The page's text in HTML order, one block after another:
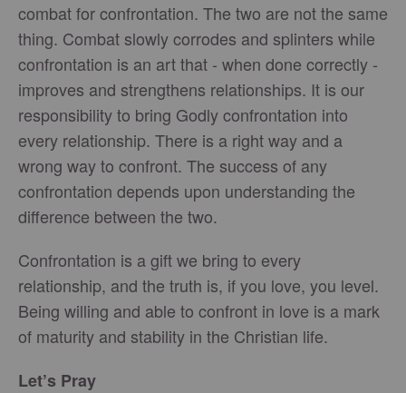
combat for confrontation. The two are not the same
thing. Combat slowly corrodes and splinters while
confrontation is an art that - when done correctly -
improves and strengthens relationships. It is our
responsibility to bring Godly confrontation into
every relationship. There is a right way and a
wrong way to confront. The success of any
confrontation depends upon understanding the
difference between the two.
Confrontation is a gift we bring to every
relationship, and the truth is, if you love, you level.
Being willing and able to confront in love is a mark
of maturity and stability in the Christian life.
Let’s Pray